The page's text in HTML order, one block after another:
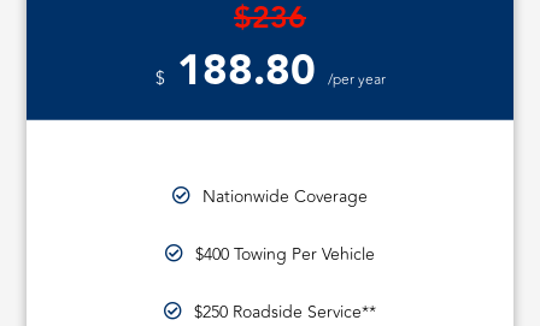
$236
$ 188.80 /per year
Nationwide Coverage
$400 Towing Per Vehicle
$250 Roadside Service**